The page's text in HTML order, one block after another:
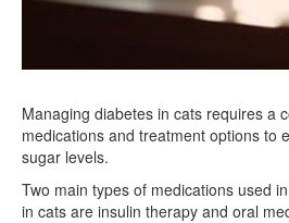
Managing diabetes in cats requires a
medications and treatment options to
sugar levels.
Two main types of medications used
in cats are insulin therapy and oral